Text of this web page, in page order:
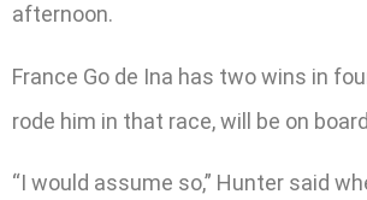
afternoon.
France Go de Ina has two wins in
rode him in that race, will be on
“I would assume so,” Hunter said